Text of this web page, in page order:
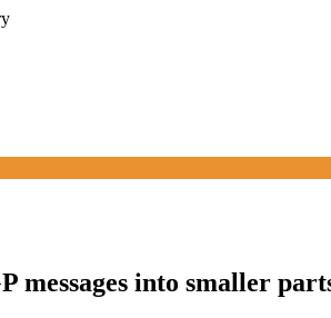
messages into smaller